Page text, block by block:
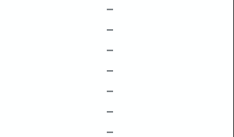
–
–
–
–
–
–
–